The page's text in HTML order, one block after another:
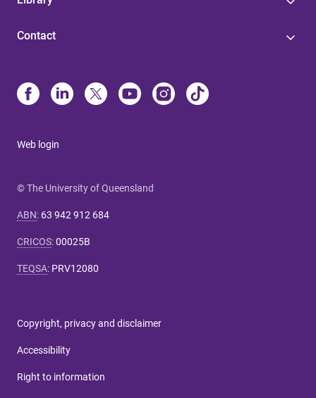
Contact
Web login
© The University of Queensland
ABN: 63 942 912 684
CRICOS:00025B
TEQSA: PRV12080
Copyright, privacy and disclaimer
Accessibility
Right to information